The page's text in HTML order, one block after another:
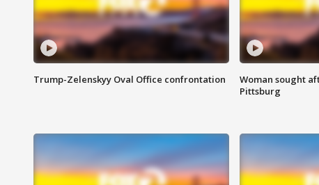
Trump-Zelenskyy Oval Office confrontation
Woman sought
Pittsburg